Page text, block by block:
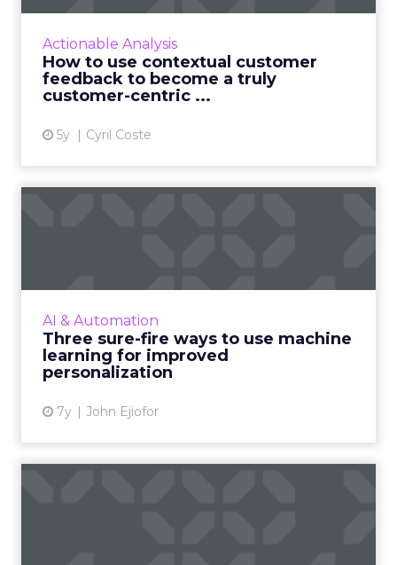
Actionable Analysis
How to use contextual customer
feedback to become a truly
customer-centric ...
5y Cyril Coste
Customers appreciate surveys when there is
lags and loopholes? Read More...
AI & Automation
Three sure-fire ways to use machine
learning for improved
personalization
7y John Ejiofor